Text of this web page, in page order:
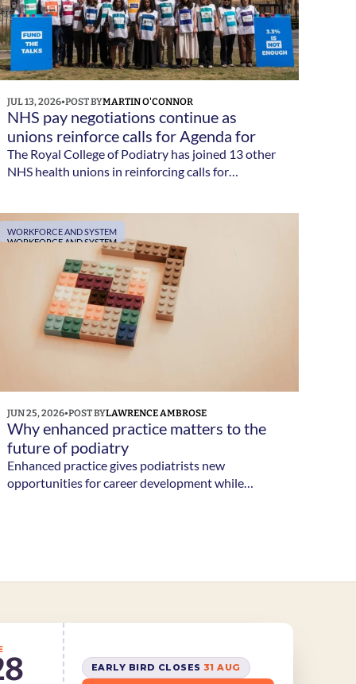
JUL 13, 2026•POST BYMARTIN O'CONNOR
NHS pay negotiations continue as
unions reinforce calls for Agenda for
Change reform
The Royal College of Podiatry has joined 13 other
NHS health unions in reinforcing calls for
WORKFORCE AND SYSTEM
WORKFORCE AND SYSTEM
JUN 25, 2026•POST BYLAWRENCE AMBROSE
Why enhanced practice matters to the
future of podiatry
Enhanced practice gives podiatrists new
opportunities for career development while
EARLY BIRD CLOSES 31 AUG